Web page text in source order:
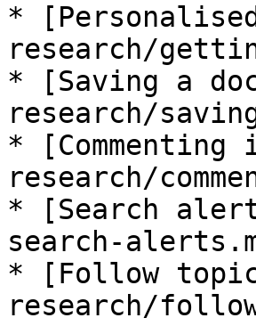
*
research/
* [Saving a
research/
*
research/
* [Search
search-
* [Follow
research/